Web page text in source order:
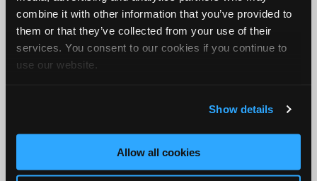
combine it with other information that you’ve provided to
them or that they’ve collected from your use of their
services. You consent to our cookies if you continue to
use our website.
Show details
Allow all cookies